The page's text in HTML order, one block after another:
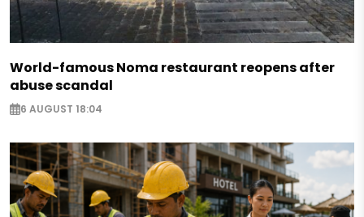
World-famous Noma restaurant reopens after
abuse scandal
6 AUGUST 18:04